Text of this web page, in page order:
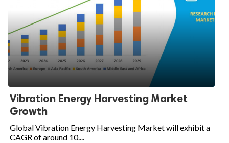
Vibration Energy Harvesting Market
Growth
Global Vibration Energy Harvesting Market will exhibit a
CAGR of around 10....